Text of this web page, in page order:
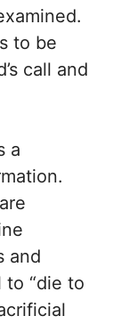
to be
call and
a
and
to “die to